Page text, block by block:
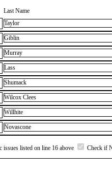
Last Name
Taylor
Giblin
Murray
Lass
Shumack
Wilcox Clees
Willhite
Novascone
issues listed on line 16 above Check if